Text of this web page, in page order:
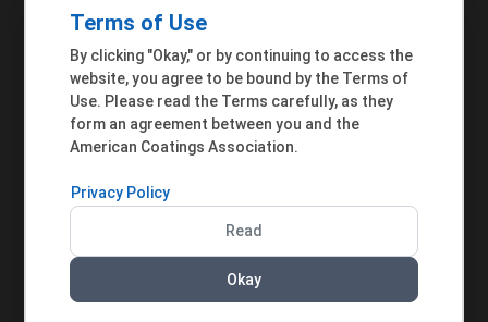
TERMS OF USE
ACCESSIBILITY STATEMENT
MEMBER INQUIRIES
Terms of Use
By clicking "Okay," or by continuing to access the
website, you agree to be bound by the Terms of
Use. Please read the Terms carefully, as they
form an agreement between you and the
American Coatings Association.
Privacy Policy
Read
Okay